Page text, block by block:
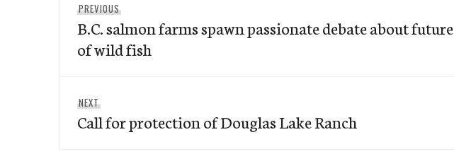
navigation
PREVIOUS
post:
B.C. salmon farms spawn passionate debate about future
of wild fish
NEXT
post:
Call for protection of Douglas Lake Ranch